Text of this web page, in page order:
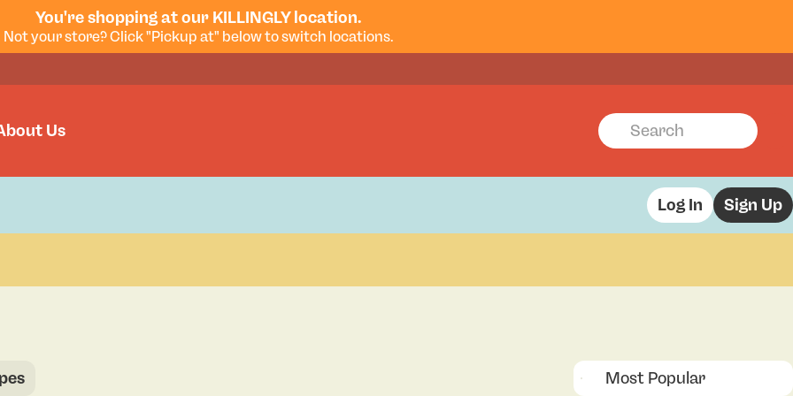
You're shopping at our KILLINGLY location.
Not your store? Click "Pickup at" below to switch locations.
Us
Log In Sign Up